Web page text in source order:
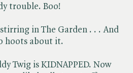
trouble. Boo!
in The Garden . . . And
hoots about it.
Twig is KIDNAPPED. Now